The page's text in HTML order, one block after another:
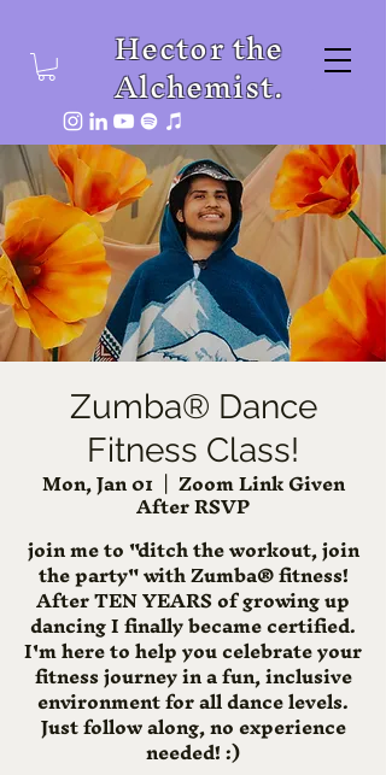
Hector the
Alchemist.
Zumba® Dance
Fitness Class!
Mon, Jan 01
  |
Zoom Link Given
After RSVP
join me to "ditch the workout, join
the party" with Zumba® fitness!
After TEN YEARS of growing up
dancing I finally became certified.
I'm here to help you celebrate your
fitness journey in a fun, inclusive
environment for all dance levels.
Just follow along, no experience
needed! :)